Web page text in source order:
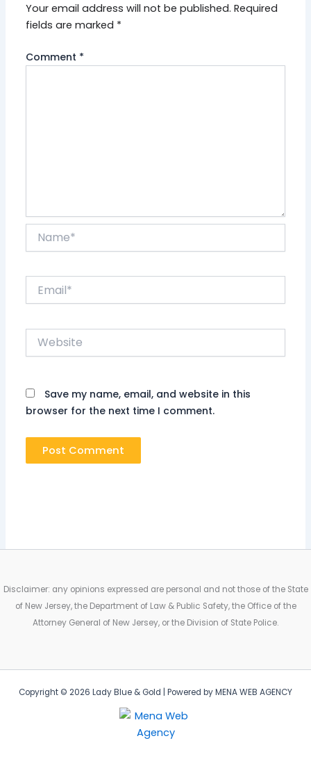
Your email address will not be published. Required
fields are marked *
Comment *
Website
Save my name, email, and website in this
browser for the next time I comment.
Disclaimer: any opinions expressed are personal and not those of the State
of New Jersey, the Department of Law & Public Safety, the Office of the
Attorney General of New Jersey, or the Division of State Police.
Copyright © 2026 Lady Blue & Gold | Powered by MENA WEB AGENCY